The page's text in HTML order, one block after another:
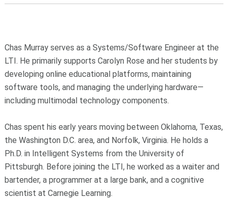
Chas Murray serves as a Systems/Software Engineer at the
LTI. He primarily supports Carolyn Rose and her students by
developing online educational platforms, maintaining
software tools, and managing the underlying hardware—
including multimodal technology components.
Chas spent his early years moving between Oklahoma, Texas,
the Washington D.C. area, and Norfolk, Virginia. He holds a
Ph.D. in Intelligent Systems from the University of
Pittsburgh. Before joining the LTI, he worked as a waiter and
bartender, a programmer at a large bank, and a cognitive
scientist at Carnegie Learning.